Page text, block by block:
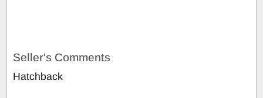
Seller's Comments
Hatchback